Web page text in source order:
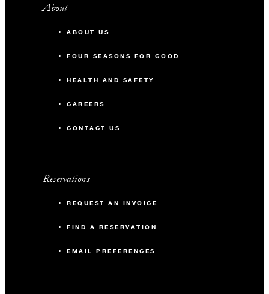
About
ABOUT US
FOUR SEASONS FOR GOOD
HEALTH AND SAFETY
CAREERS
CONTACT US
Reservations
REQUEST AN INVOICE
FIND A RESERVATION
EMAIL PREFERENCES